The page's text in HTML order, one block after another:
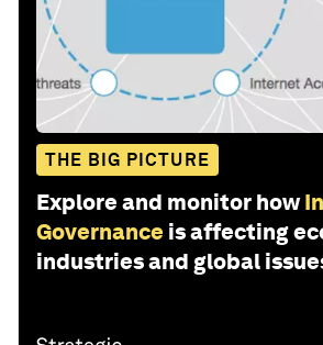
THE BIG PICTURE
Explore and monitor how
Governance is affecting
industries and global